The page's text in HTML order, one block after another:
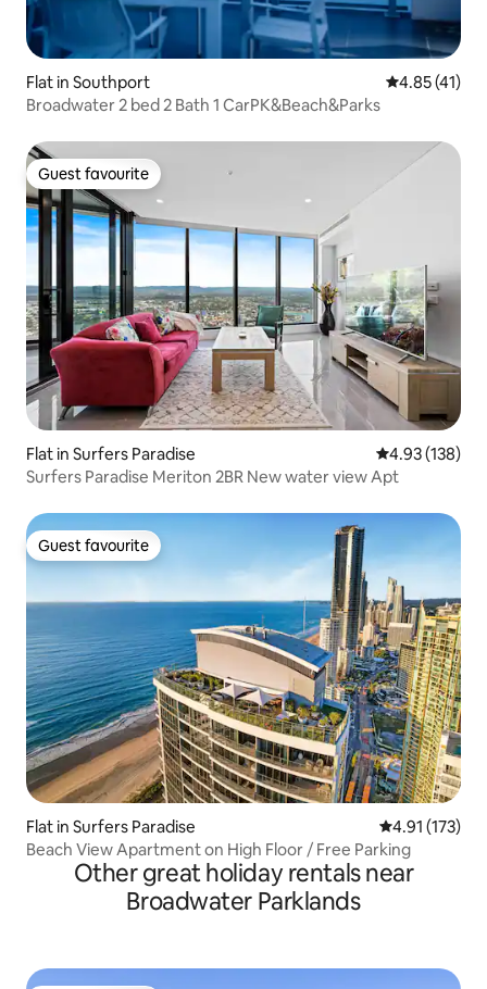
Flat in Southport 4.85 out of 5
4.85 (41)
Broadwater 2 bed 2 Bath 1 CarPK&Beach&Parks
Guest favourite
Guest favourite
Flat in Surfers Paradise 4.93 out of 5
4.93 (138)
Surfers Paradise Meriton 2BR New water view Apt
Guest favourite
Guest favourite
Flat in Surfers Paradise 4.91 out of 5
4.91 (173)
Beach View Apartment on High Floor / Free Parking
Other great holiday rentals near
Broadwater Parklands